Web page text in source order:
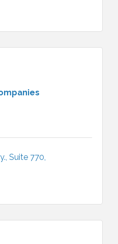
Suite 770